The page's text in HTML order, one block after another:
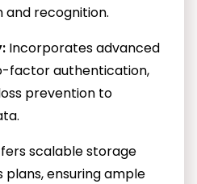
and recognition.
Incorporates advanced
factor authentication,
prevention to
scalable storage
plans, ensuring ample